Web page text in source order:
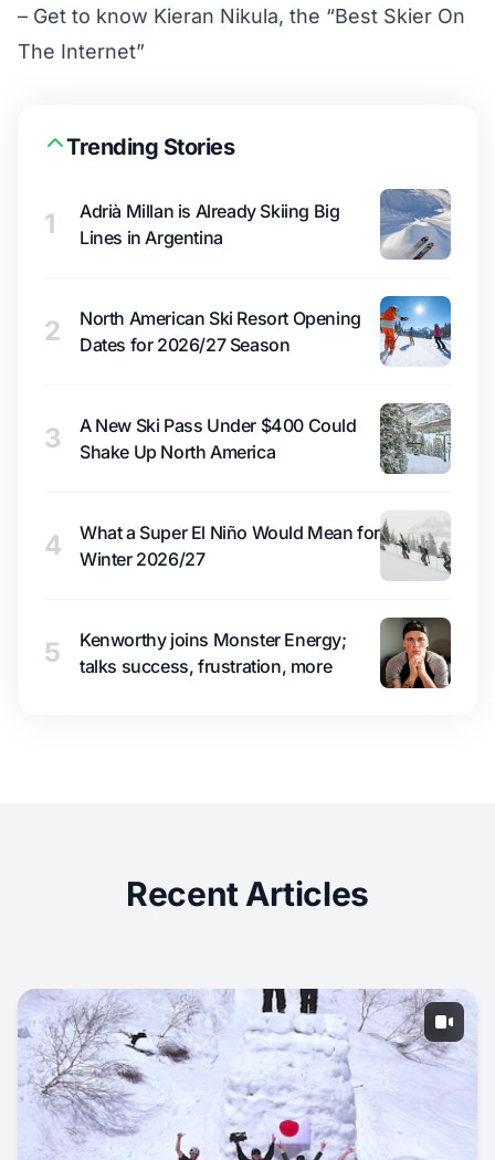
– Get to know Kieran Nikula, the “Best Skier On
The Internet”
Trending Stories
1
Adrià Millan is Already Skiing Big
Lines in Argentina
2
North American Ski Resort Opening
Dates for 2026/27 Season
3
A New Ski Pass Under $400 Could
Shake Up North America
4
What a Super El Niño Would Mean for
Winter 2026/27
5
Kenworthy joins Monster Energy;
talks success, frustration, more
Recent Articles